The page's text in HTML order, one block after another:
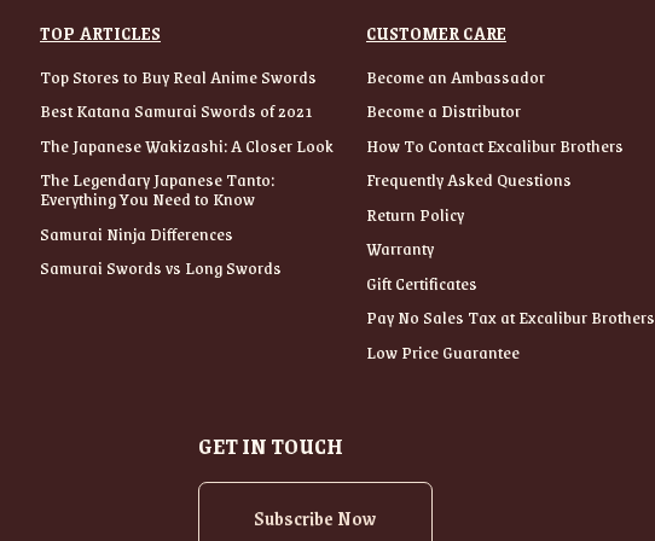
TOP ARTICLES
Top Stores to Buy Real Anime Swords
Best Katana Samurai Swords of 2021
The Japanese Wakizashi: A Closer Look
The Legendary Japanese Tanto:
Everything You Need to Know
Samurai Ninja Differences
Samurai Swords vs Long Swords
CUSTOMER CARE
Become an Ambassador
Become a Distributor
How To Contact Excalibur Brothers
Frequently Asked Questions
Return Policy
Warranty
Gift Certificates
Pay No Sales Tax at Excalibur Brothers
Low Price Guarantee
GET IN TOUCH
Subscribe Now